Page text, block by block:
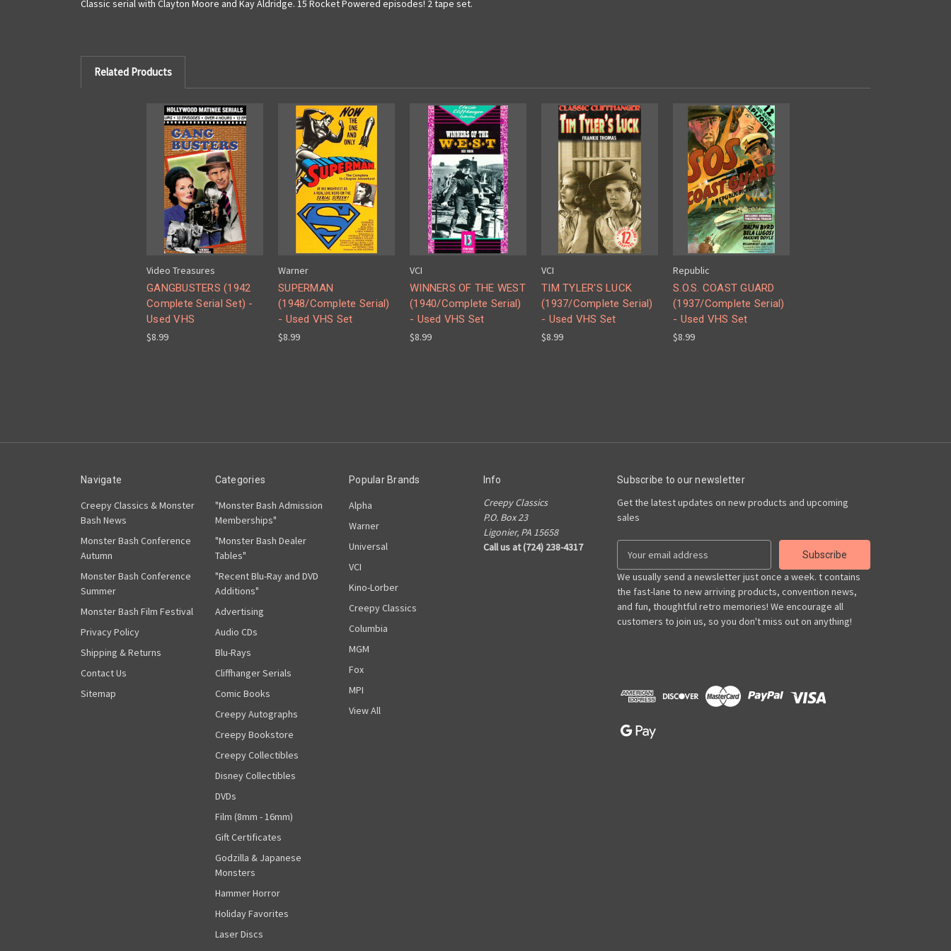
Classic serial with Clayton Moore and Kay Aldridge. 15 Rocket Powered episodes! 2 tape set.
Related Products
Video Treasures
GANGBUSTERS (1942
Complete Serial Set) -
Used VHS
$8.99
Warner
SUPERMAN
(1948/Complete Serial)
- Used VHS Set
$8.99
VCI
WINNERS OF THE WEST
(1940/Complete Serial)
- Used VHS Set
$8.99
VCI
TIM TYLER'S LUCK
(1937/Complete Serial)
- Used VHS Set
$8.99
Republic
S.O.S. COAST GUARD
(1937/Complete Serial)
- Used VHS Set
$8.99
Navigate
Creepy Classics & Monster
Bash News
Monster Bash Conference
Autumn
Monster Bash Conference
Summer
Monster Bash Film Festival
Privacy Policy
Shipping & Returns
Contact Us
Sitemap
Categories
"Monster Bash Admission
Memberships"
"Monster Bash Dealer
Tables"
"Recent Blu-Ray and DVD
Additions"
Advertising
Audio CDs
Blu-Rays
Cliffhanger Serials
Comic Books
Creepy Autographs
Creepy Bookstore
Creepy Collectibles
Disney Collectibles
DVDs
Film (8mm - 16mm)
Gift Certificates
Godzilla & Japanese
Monsters
Hammer Horror
Holiday Favorites
Laser Discs
Popular Brands
Alpha
Warner
Universal
VCI
Kino-Lorber
Creepy Classics
Columbia
MGM
Fox
MPI
View All
Info
Creepy Classics
P.O. Box 23
Ligonier, PA 15658
Call us at (724) 238-4317
Subscribe to our newsletter
Get the latest updates on new products and upcoming
sales
a
i
l
A
s
We usually send a newsletter just once a week. t contains
the fast-lane to new arriving products, convention news,
and fun, thoughtful retro memories! We encourage all
customers to join us, so you don't miss out on anything!